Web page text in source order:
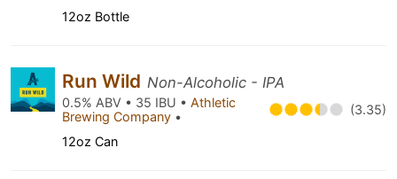
12oz Bottle
Run Wild Non-Alcoholic - IPA
0.5% ABV • 35 IBU • Athletic
Brewing Company • (3.35)
12oz Can